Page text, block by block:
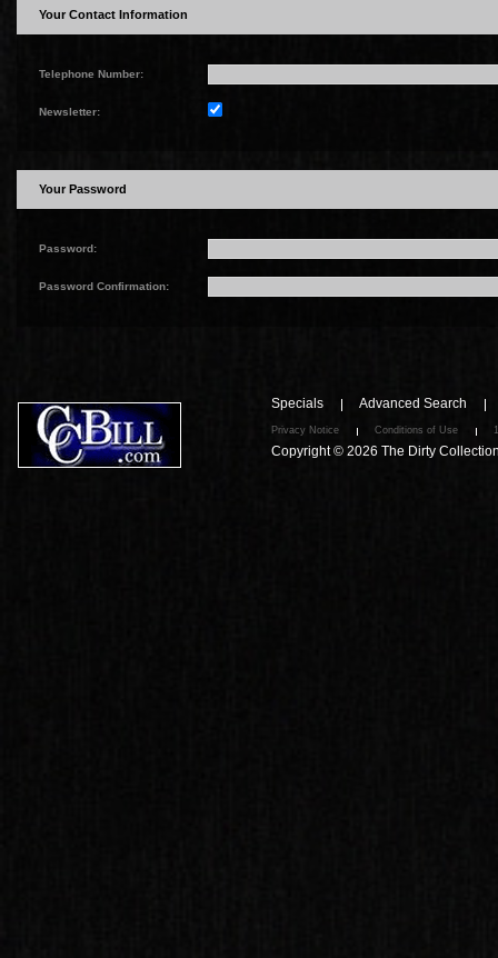
Your Contact Information
Telephone Number:
Newsletter:
Your Password
Password:
Password Confirmation:
Specials Advanced Search
Privacy Notice Conditions of Use
Copyright © 2026 The Dirty